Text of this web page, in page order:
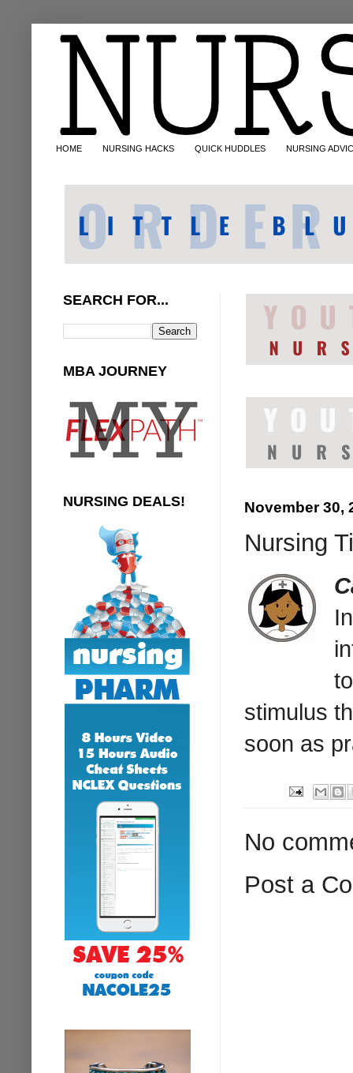
HOME NURSING HACKS QUICK HUDDLES NURSING
November 30,
Nursing
stimulus
soon as
No
Post a
SEARCH FOR...
MBA JOURNEY
NURSING DEALS!